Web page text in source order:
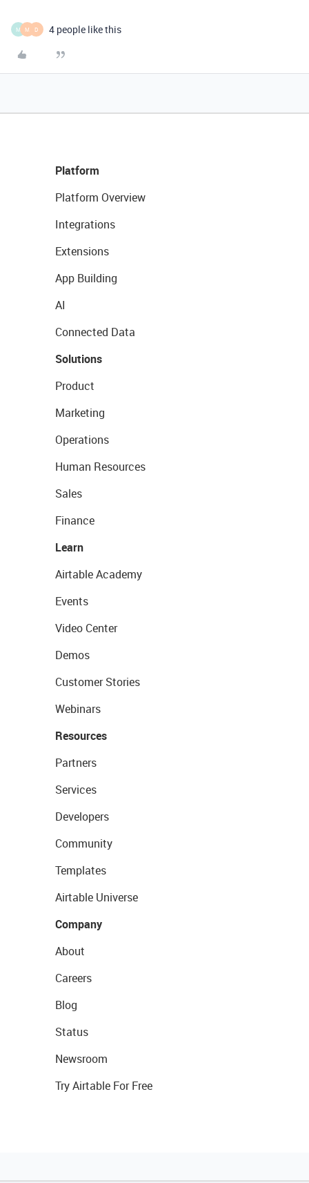
M M D 4 people like this
Platform
Platform Overview
Integrations
Extensions
App Building
AI
Connected Data
Solutions
Product
Marketing
Operations
Human Resources
Sales
Finance
Learn
Airtable Academy
Events
Video Center
Demos
Customer Stories
Webinars
Resources
Partners
Services
Developers
Community
Templates
Airtable Universe
Company
About
Careers
Blog
Status
Newsroom
Try Airtable For Free